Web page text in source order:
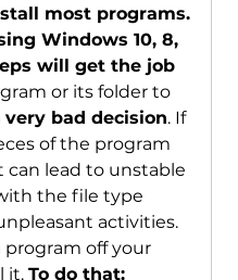
most programs.
Windows 10, 8,
will get the job
or its folder to
very bad decision. If
of the program
can lead to unstable
the file type
activities.
program off your
it. To do that: